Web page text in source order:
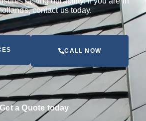
contact us today.
CALL NOW
Get a Quote today